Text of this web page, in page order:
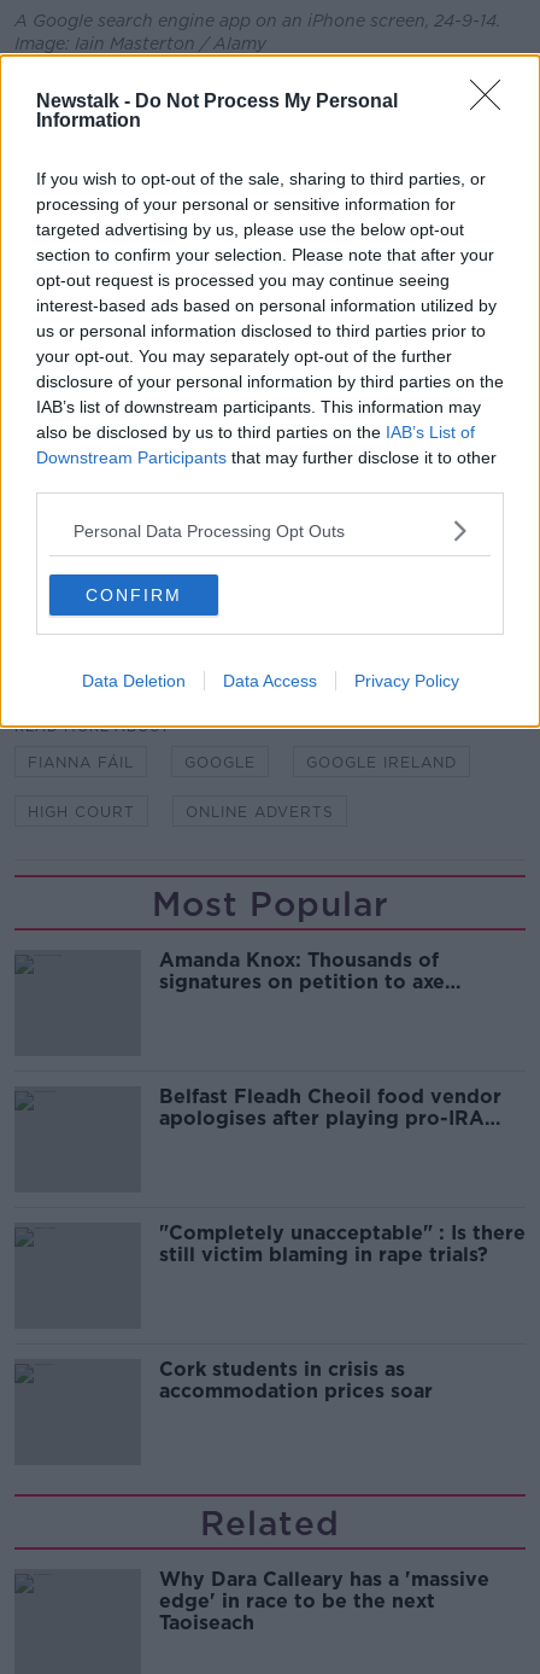
Newstalk - Do Not Process My Personal
Information
If you wish to opt-out of the sale, sharing to third parties, or
processing of your personal or sensitive information for
targeted advertising by us, please use the below opt-out
section to confirm your selection. Please note that after your
opt-out request is processed you may continue seeing
interest-based ads based on personal information utilized by
us or personal information disclosed to third parties prior to
your opt-out. You may separately opt-out of the further
disclosure of your personal information by third parties on the
IAB’s list of downstream participants. This information may
also be disclosed by us to third parties on the IAB’s List of
Downstream Participants that may further disclose it to other
Personal Data Processing Opt Outs
CONFIRM
Data Deletion Data Access Privacy Policy
A Google search engine app on an iPhone screen, 24-9-14.
Image: Iain Masterton / Alamy
They said he had never heard of these products and
claimed those involved are trying to extract money
The Foreign Affairs Minister has already sought
information from Google in an effort to understand
and identify who is responsible for these
advertisements carried on "respectable websites."
The spokesperson added that as Google was not in a
position to hand over information without a court
order, Minister Martin was left with no option but to
pursue the matter through the courts.
It is understood the case could be heard later this
week.
Main image: Tániaste Micheál Martin leaving RTÉ
Boal/Rollingnews.ie
READ MORE ABOUT
FIANNA FÁIL GOOGLE GOOGLE IRELAND
HIGH COURT ONLINE ADVERTS
Most Popular
Amanda Knox: Thousands of
signatures on petition to axe
Belfast Fleadh Cheoil food vendor
apologises after playing pro-IRA
"Completely unacceptable" : Is there
still victim blaming in rape trials?
Cork students in crisis as
accommodation prices soar
Related
Why Dara Calleary has a 'massive
edge' in race to be the next
Taoiseach